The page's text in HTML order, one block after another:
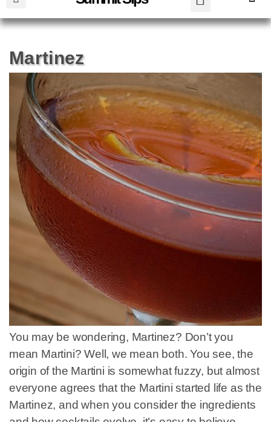
Martinez
You may be wondering, Martinez? Don’t you
mean Martini? Well, we mean both. You see, the
origin of the Martini is somewhat fuzzy, but almost
everyone agrees that the Martini started life as the
Martinez, and when you consider the ingredients